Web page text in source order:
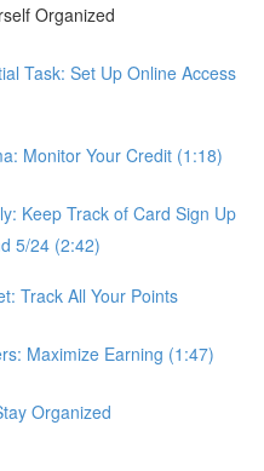
Organized
Task: Set Up Online Access
Monitor Your Credit (1:18)
Keep Track of Card Sign Up
5/24 (2:42)
Track All Your Points
Maximize Earning (1:47)
Organized